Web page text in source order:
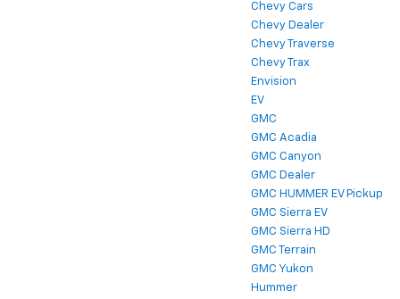
Chevy Cars
Chevy Dealer
Chevy Traverse
Chevy Trax
Envision
EV
GMC
GMC Acadia
GMC Canyon
GMC Dealer
GMC HUMMER EV Pickup
GMC Sierra EV
GMC Sierra HD
GMC Terrain
GMC Yukon
Hummer